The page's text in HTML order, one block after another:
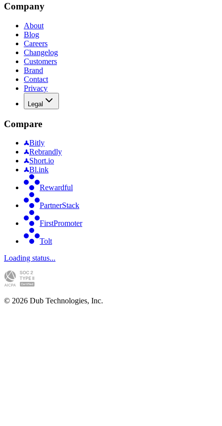
Company
About
Blog
Careers
Changelog
Customers
Brand
Contact
Privacy
Legal
Compare
Bitly
Rebrandly
Short.io
Bl.ink
Rewardful
PartnerStack
FirstPromoter
Tolt
Loading status...
© 2026 Dub Technologies, Inc.